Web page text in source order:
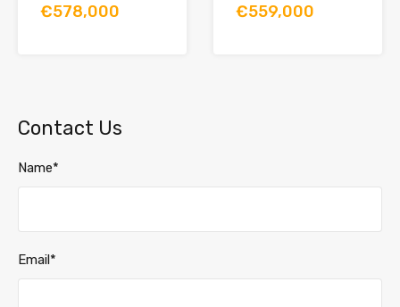
€578,000 €559,000
Contact Us
Name*
Email*